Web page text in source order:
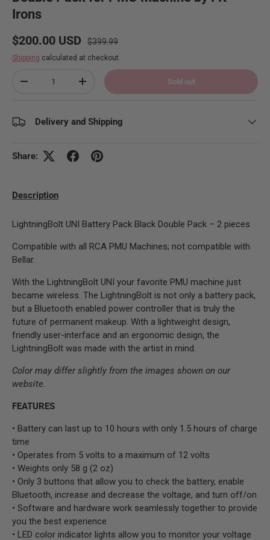
Irons
Sale price
$200.00 USD Regular price
$399.99
Shipping calculated at checkout.
Decrease quantityIncrease quantity Sold out
Delivery and Shipping
Share:
Description
LightningBolt UNI Battery Pack Black Double Pack – 2 pieces
Compatible with all RCA PMU Machines; not compatible with
Bellar.
With the LightningBolt UNI your favorite PMU machine just
became wireless. The LightningBolt is not only a battery pack,
but a Bluetooth enabled power controller that is truly the
future of permanent makeup. With a lightweight design,
friendly user-interface and an ergonomic design, the
LightningBolt was made with the artist in mind.
Color may differ slightly from the images shown on our
website.
FEATURES
• Battery can last up to 10 hours with only 1.5 hours of charge
time
• Operates from 5 volts to a maximum of 12 volts
• Weights only 58 g (2 oz)
• Only 3 buttons that allow you to check the battery, enable
Bluetooth, increase and decrease the voltage, and turn off/on
• Software and hardware work seamlessly together to provide
you the best experience
• LED color indicator lights allow you to monitor your voltage